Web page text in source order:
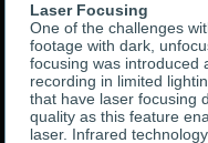
Laser Focusing
One of the challenges
footage with dark,
focusing was introduced
recording in limited
that have laser focusing
quality as this feature
laser. Infrared